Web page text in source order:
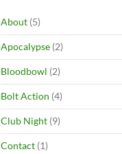
About (5)
Apocalypse (2)
Bloodbowl (2)
Bolt Action (4)
Club Night (9)
Contact (1)